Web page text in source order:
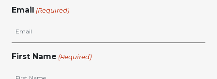
Email (Required)
First Name (Required)